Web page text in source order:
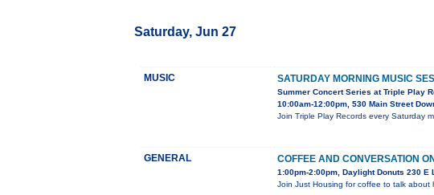
Saturday, Jun 27
MUSIC SATURDAY MORNING MUSIC
Summer Concert Series at Triple Play
10:00am-12:00pm, 530 Main Street
Join Triple Play Records every Saturday
GENERAL COFFEE AND CONVERSATION
1:00pm-2:00pm, Daylight Donuts 230 E
Join Just Housing for coffee to talk about